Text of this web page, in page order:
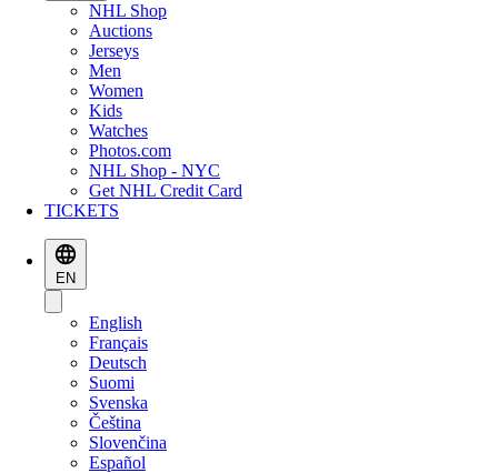
NHL Shop
Auctions
Jerseys
Men
Women
Kids
Watches
Photos.com
NHL Shop - NYC
Get NHL Credit Card
TICKETS
EN
English
Français
Deutsch
Suomi
Svenska
Čeština
Slovenčina
Español